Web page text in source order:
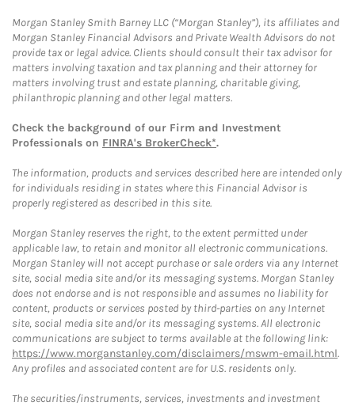
Morgan Stanley Smith Barney LLC (“Morgan Stanley”), its affiliates and
Morgan Stanley Financial Advisors and Private Wealth Advisors do not
provide tax or legal advice. Clients should consult their tax advisor for
matters involving taxation and tax planning and their attorney for
matters involving trust and estate planning, charitable giving,
philanthropic planning and other legal matters.
Check the background of our Firm and Investment
Professionals on FINRA's BrokerCheck*.
The information, products and services described here are intended only
for individuals residing in states where this Financial Advisor is
properly registered as described in this site.
Morgan Stanley reserves the right, to the extent permitted under
applicable law, to retain and monitor all electronic communications.
Morgan Stanley will not accept purchase or sale orders via any Internet
site, social media site and/or its messaging systems. Morgan Stanley
does not endorse and is not responsible and assumes no liability for
content, products or services posted by third-parties on any Internet
site, social media site and/or its messaging systems. All electronic
communications are subject to terms available at the following link:
https://www.morganstanley.com/disclaimers/mswm-email.html.
Any profiles and associated content are for U.S. residents only.
The securities/instruments, services, investments and investment